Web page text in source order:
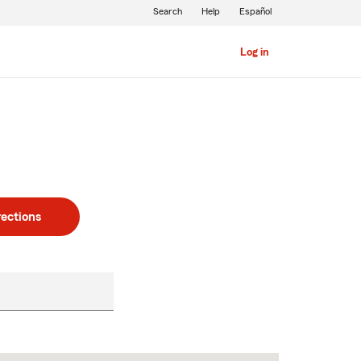
Log in
Search Help Español